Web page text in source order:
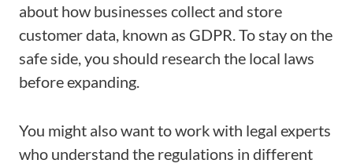
about how businesses collect and store
customer data, known as GDPR. To stay on the
safe side, you should research the local laws
before expanding.
You might also want to work with legal experts
who understand the regulations in different